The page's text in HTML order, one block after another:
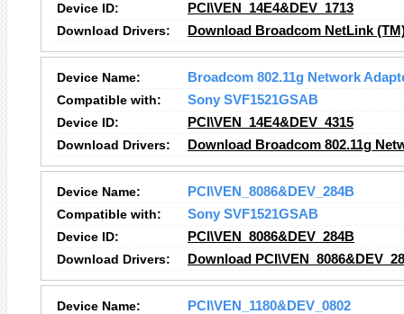
Device ID:
PCI\VEN_14E4&DEV_1713
Download Drivers:
Download Broadcom NetLink
Device Name:
Broadcom 802.11g Network
Compatible with:
Sony SVF1521GSAB
Device ID:
PCI\VEN_14E4&DEV_4315
Download Drivers:
Download Broadcom 802.11g
Device Name:
PCI\VEN_8086&DEV_284B
Compatible with:
Sony SVF1521GSAB
Device ID:
PCI\VEN_8086&DEV_284B
Download Drivers:
Download
Device Name:
PCI\VEN_1180&DEV_0802